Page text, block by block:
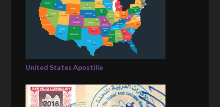
United States Apostille